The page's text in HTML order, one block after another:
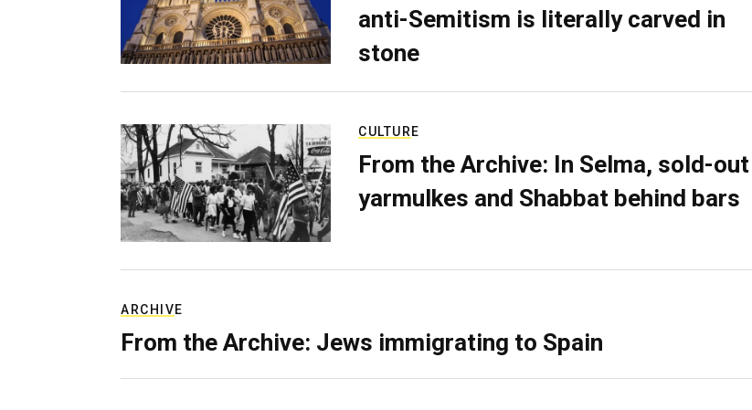
anti-Semitism is literally carved in
stone
CULTURE
From the Archive: In Selma, sold-out
yarmulkes and Shabbat behind bars
ARCHIVE
From the Archive: Jews immigrating to Spain